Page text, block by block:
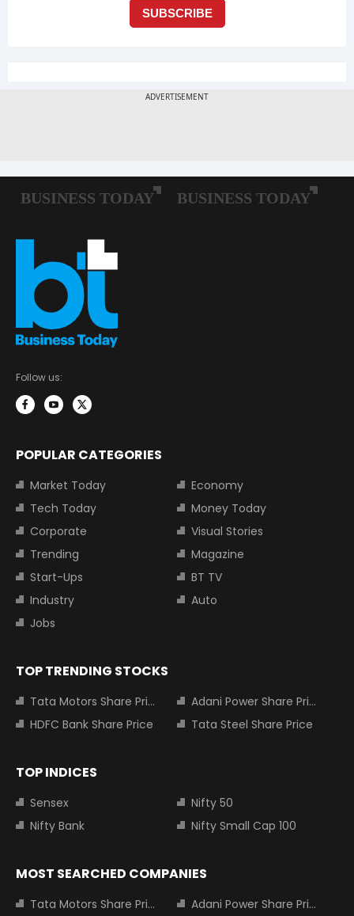
Follow us:
POPULAR CATEGORIES
Market Today
Economy
Tech Today
Money Today
Corporate
Visual Stories
Trending
Magazine
Start-Ups
BT TV
Industry
Auto
Jobs
TOP TRENDING STOCKS
Tata Motors Share Price
Adani Power Share Price
HDFC Bank Share Price
Tata Steel Share Price
TOP INDICES
Sensex
Nifty 50
Nifty Bank
Nifty Small Cap 100
MOST SEARCHED COMPANIES
Tata Motors Share Price Adani Power Share Price